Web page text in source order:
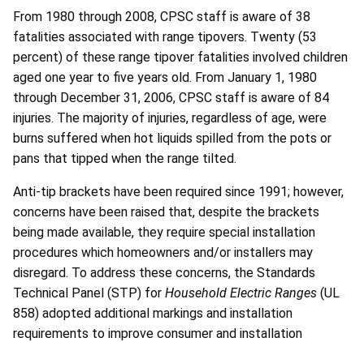
From 1980 through 2008, CPSC staff is aware of 38
fatalities associated with range tipovers. Twenty (53
percent) of these range tipover fatalities involved children
aged one year to five years old. From January 1, 1980
through December 31, 2006, CPSC staff is aware of 84
injuries. The majority of injuries, regardless of age, were
burns suffered when hot liquids spilled from the pots or
pans that tipped when the range tilted.
Anti-tip brackets have been required since 1991; however,
concerns have been raised that, despite the brackets
being made available, they require special installation
procedures which homeowners and/or installers may
disregard. To address these concerns, the Standards
Technical Panel (STP) for Household Electric Ranges (UL
858) adopted additional markings and installation
requirements to improve consumer and installation